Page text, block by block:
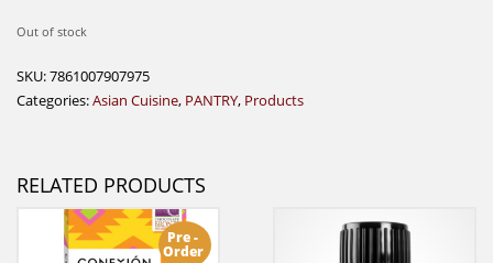
Out of stock
SKU:7861007907975
Categories:Asian Cuisine, PANTRY, Products
RELATED PRODUCTS
Pre -
Order